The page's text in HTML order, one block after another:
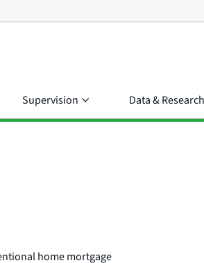
Supervision Data & Research